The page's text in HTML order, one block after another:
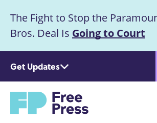
m
Announcement
The Fight to Stop the
Bros. Deal Is Going to Court
Get Updates
Home